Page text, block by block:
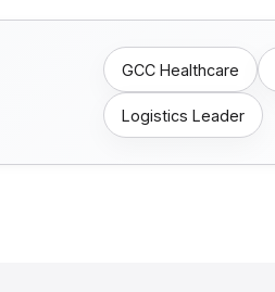
GCC Healthcare
Logistics Leader